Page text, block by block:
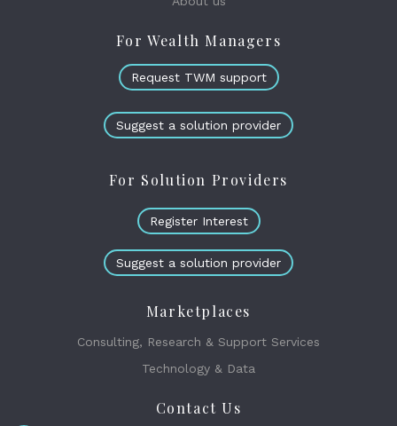
For Wealth Managers
Request TWM support
Suggest a solution provider
For Solution Providers
Register Interest
Suggest a solution provider
Marketplaces
Consulting, Research & Support Services
Technology & Data
Contact Us